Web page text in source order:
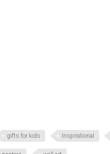
gifts for kids Inspirational